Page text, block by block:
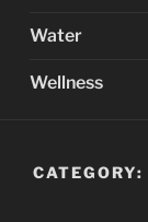
Water
Wellness
CATEGORY: